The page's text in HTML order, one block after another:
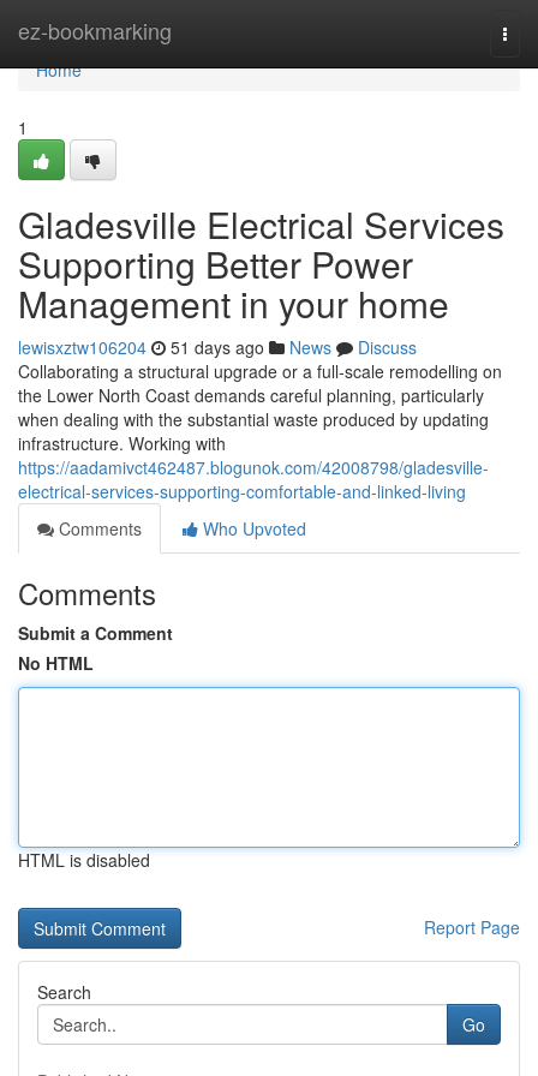
ez-bookmarking
Home
Home
1
Gladesville Electrical Services
Supporting Better Power
Management in your home
lewisxztw106204 51 days ago News
Discuss
Collaborating a structural upgrade or a full‑scale remodelling on
the Lower North Coast demands careful planning, particularly
when dealing with the substantial waste produced by updating
infrastructure. Working with
https://aadamivct462487.blogunok.com/42008798/gladesville-
electrical-services-supporting-comfortable-and-linked-living
Comments
Who Upvoted
Comments
Submit a Comment
No HTML
HTML is disabled
Report Page
Search
Go